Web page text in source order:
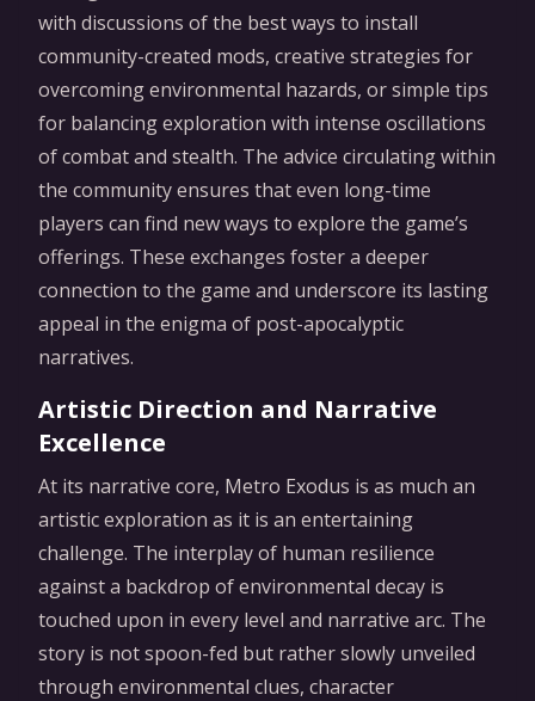
with discussions of the best ways to install
community-created mods, creative strategies for
overcoming environmental hazards, or simple tips
for balancing exploration with intense oscillations
of combat and stealth. The advice circulating within
the community ensures that even long-time
players can find new ways to explore the game’s
offerings. These exchanges foster a deeper
connection to the game and underscore its lasting
appeal in the enigma of post-apocalyptic
narratives.
Artistic Direction and Narrative
Excellence
At its narrative core, Metro Exodus is as much an
artistic exploration as it is an entertaining
challenge. The interplay of human resilience
against a backdrop of environmental decay is
touched upon in every level and narrative arc. The
story is not spoon-fed but rather slowly unveiled
through environmental clues, character